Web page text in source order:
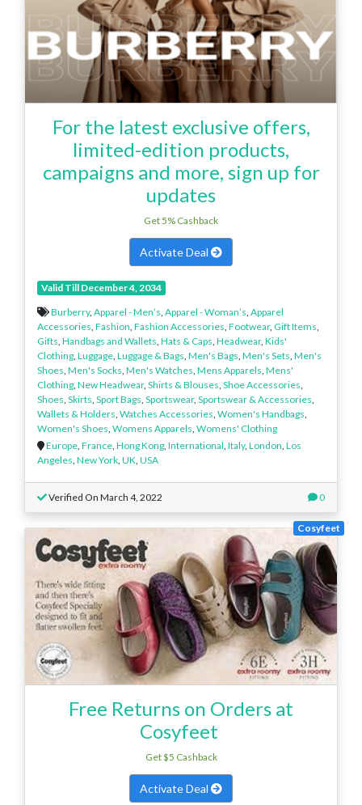
For the latest exclusive offers,
limited-edition products,
campaigns and more, sign up for
updates
Get 5% Cashback
Activate Deal
Valid Till December 4, 2034
Burberry, Apparel - Men’s Apparel - Woman’s Apparel
Accessories Fashion Fashion Accessories Footwear, Gift Items
Gifts Handbags and Wallets Hats & Caps Headwear, Kids'
Clothing Luggage Luggage & Bags Men's Bags Men's Sets Men's
Shoes Men's Socks Men's Watches Mens Apparels Mens'
Clothing New Headwear, Shirts & Blouses Shoe Accessories
Shoes Skirts Sport Bags Sportswear, Sportswear & Accessories
Wallets & Holders Watches Accessories Women's Handbags
Women's Shoes Womens Apparels Womens' Clothing
Europe France Hong Kong International Italy, London Los
Angeles New York UK USA
Verified On March 4, 2022 0
Cosyfeet
Free Returns on Orders at
Cosyfeet
Get $5 Cashback
Activate Deal